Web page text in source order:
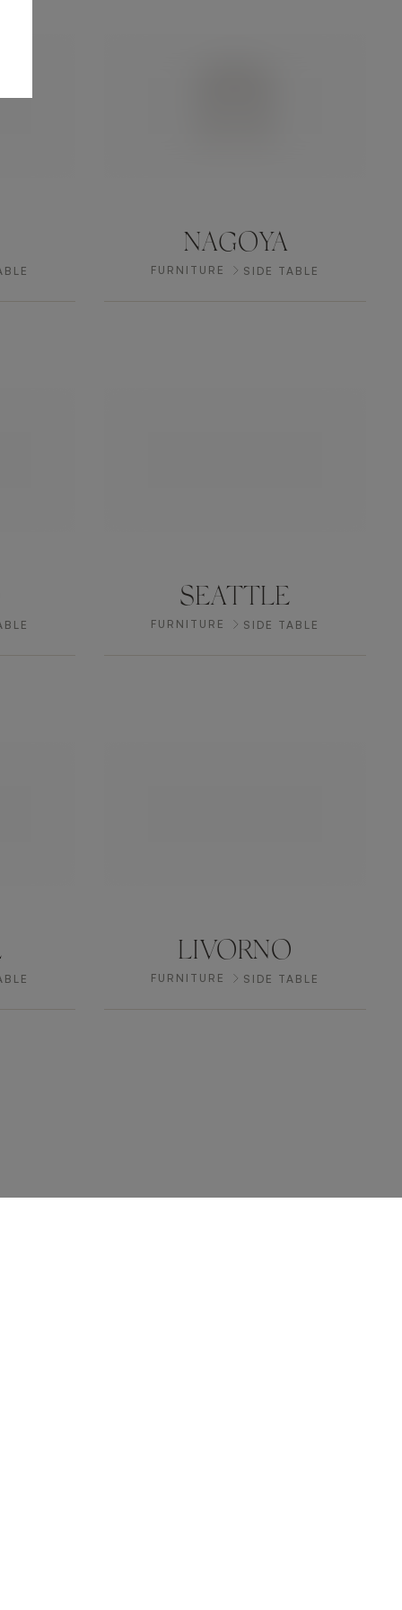
NAGOYA
FURNITURE SIDE TABLE
SEATTLE
FURNITURE SIDE TABLE
LIVORNO
FURNITURE SIDE TABLE